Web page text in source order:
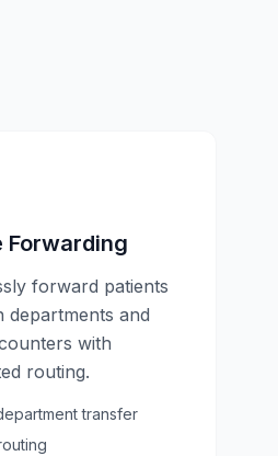
Forwarding
forward patients
departments and
with
routing.
transfer